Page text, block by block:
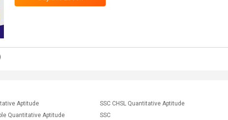
Aptitude
SSC CHSL Quantitative Aptitude
Quantitative Aptitude SSC